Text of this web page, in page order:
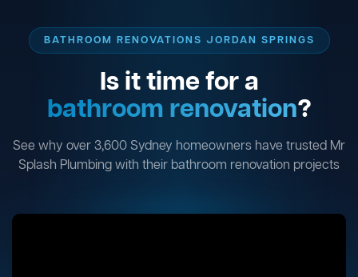
BATHROOM RENOVATIONS JORDAN SPRINGS
Is it time for a
bathroom renovation?
See why over 3,600 Sydney homeowners have trusted Mr
Splash Plumbing with their bathroom renovation projects